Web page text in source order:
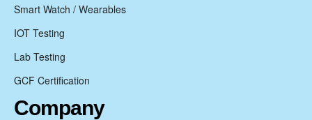
Smart Watch / Wearables
IOT Testing
Lab Testing
GCF Certification
Company